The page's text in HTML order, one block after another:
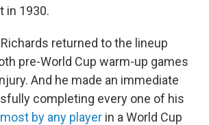
in 1930.
returned to the lineup
pre-World Cup warm-up games
And he made an immediate
completing every one of his
most by any player in a World Cup